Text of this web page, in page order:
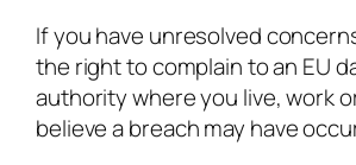
If you have unresolved
the right to complain to an EU
authority where you live, work
believe a breach may have